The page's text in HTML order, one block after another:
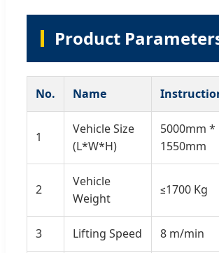
Product
No. Name
1
Vehicle Size
(L*W*H)
5000mm *
1550mm
2
Vehicle
Weight
≤1700 Kg
3 Lifting Speed 8 m/min